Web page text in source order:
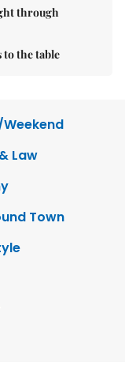
through
to the table
Law
Town